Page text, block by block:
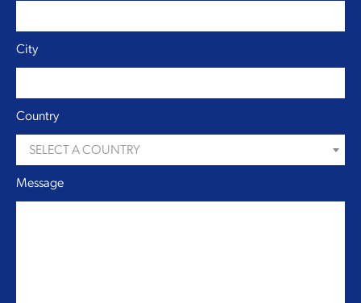
City
Country
SELECT A COUNTRY
Message